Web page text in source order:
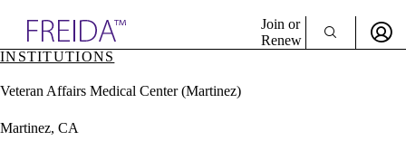
& Resources
Directory
Join or
Renew
Sign In
INSTITUTIONS
Veteran Affairs Medical Center (Martinez)
Martinez, CA